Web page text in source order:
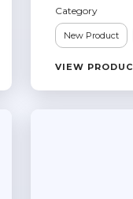
Category
New Product
VIEW